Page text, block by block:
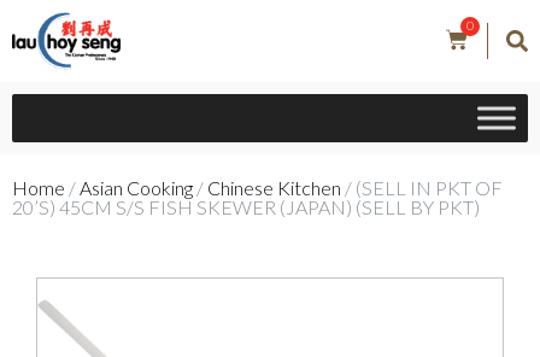
0
Home /Asian Cooking / Chinese Kitchen / (SELL IN PKT OF
20’S) 45CM S/S FISH SKEWER (JAPAN) (SELL BY PKT)